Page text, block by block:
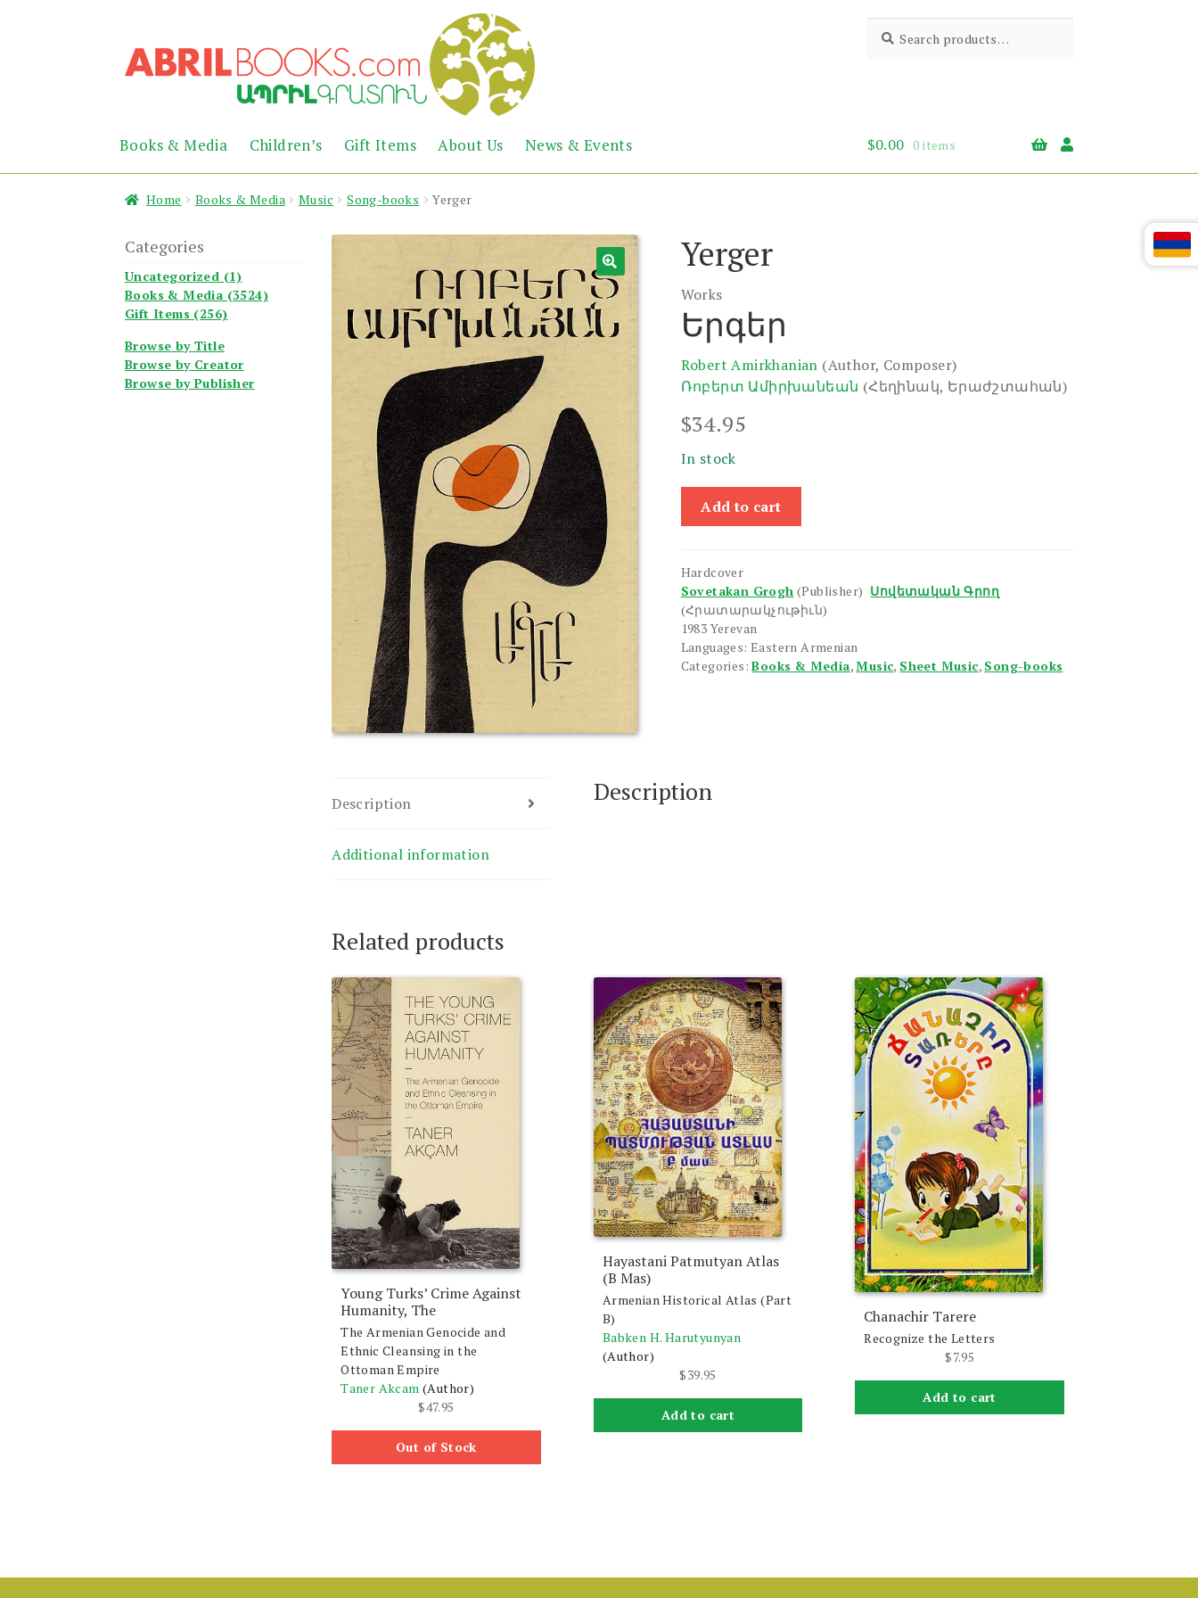
to
navigation
to
content
Abril
Books
the
Armenian
for:
Books & Media Children’s Gift Items About Us News & Events $0.00 0 items
Home Books & Media Music Song-books Yerger
Yerger
Works
Երգեր
Robert Amirkhanian (Author, Composer)
Ռոբերտ Ամիրխանեան (Հեղինակ, Երաժշտահան)
$34.95
In stock
Yerger
quantity
Add to cart
Hardcover
Sovetakan Grogh (Publisher) Սովետական Գրող
(Հրատարակչութիւն)
1983 Yerevan
Languages: Eastern Armenian
Categories:Books & Media,Music, Sheet Music, Song-books
Description
Additional information
Description
Related products
Young Turks’ Crime Against
Humanity, The
The Armenian Genocide and
Ethnic Cleansing in the
Ottoman Empire
Taner Akcam (Author)
$47.95
Out of Stock
Hayastani Patmutyan Atlas
(B Mas)
Armenian Historical Atlas (Part
B)
Babken H. Harutyunyan
(Author)
$39.95
Add to cart
Chanachir Tarere
Recognize the Letters
$7.95
Add to cart
Categories
Uncategorized (1)
Books & Media (3524)
Gift Items (256)
Browse by Title
Browse by Creator
Browse by Publisher